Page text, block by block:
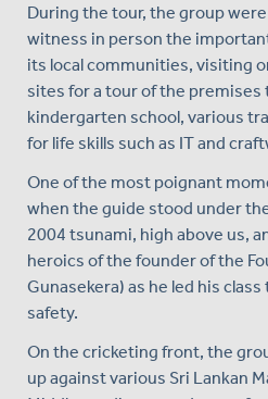
During the tour, the group
witness in person the
its local communities, visiting
sites for a tour of the premises
kindergarten school, various
for life skills such as IT and
One of the most poignant
when the guide stood under
2004 tsunami, high above us,
heroics of the founder of the
Gunasekera) as he led his
safety.
On the cricketing front, the
up against various Sri Lankan